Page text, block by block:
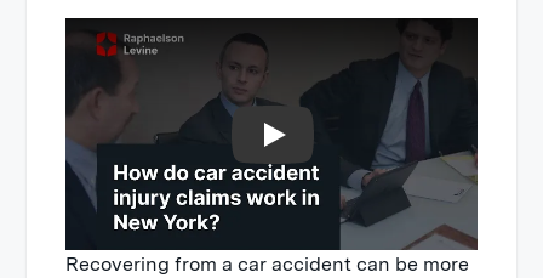
Play
Recovering from a car accident can be more